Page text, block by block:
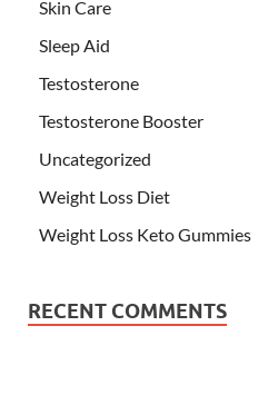
Skin Care
Sleep Aid
Testosterone
Testosterone Booster
Uncategorized
Weight Loss Diet
Weight Loss Keto Gummies
RECENT COMMENTS